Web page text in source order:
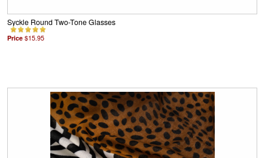
Syckle Round Two-Tone Glasses
Price $15.95